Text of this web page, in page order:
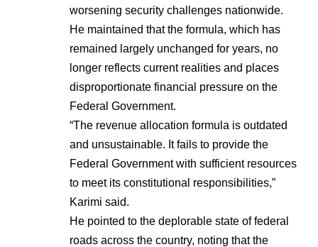
worsening security challenges nationwide.
He maintained that the formula, which has
remained largely unchanged for years, no
longer reflects current realities and places
disproportionate financial pressure on the
Federal Government.
“The revenue allocation formula is outdated
and unsustainable. It fails to provide the
Federal Government with sufficient resources
to meet its constitutional responsibilities,”
Karimi said.
He pointed to the deplorable state of federal
roads across the country, noting that the